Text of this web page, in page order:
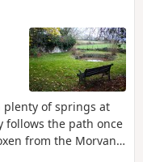
plenty of springs at
follows the path once
from the Morvan